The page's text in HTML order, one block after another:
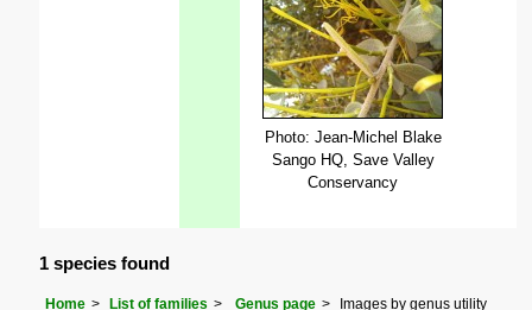
Photo: Jean-Michel Blake
Sango HQ, Save Valley
Conservancy
1 species found
Home List of families Genus page Images by genus utility